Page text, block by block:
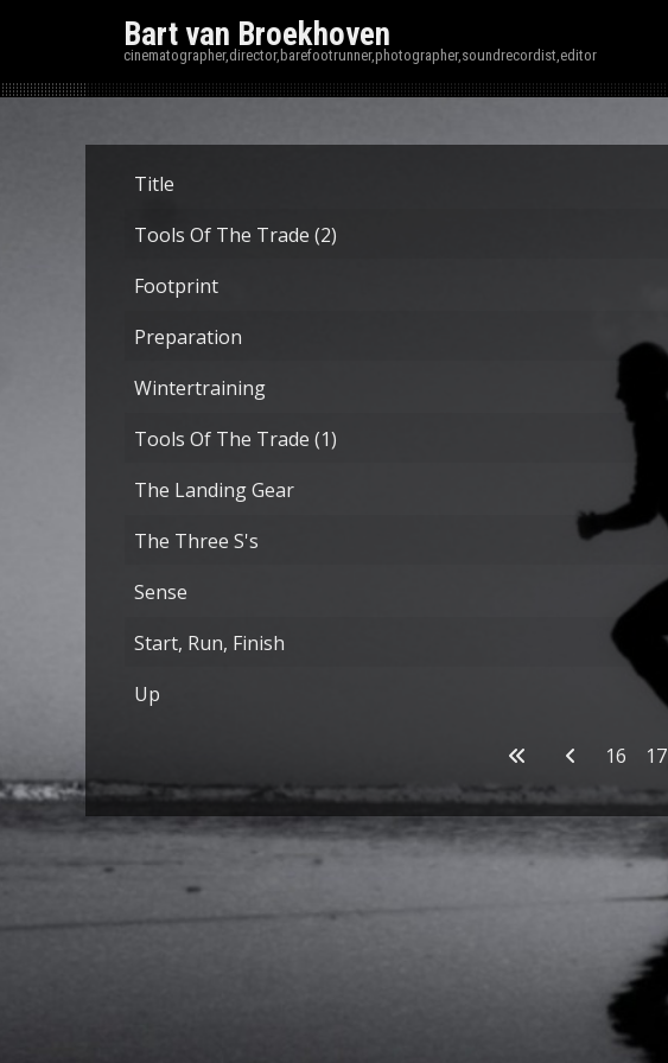
Bart van Broekhoven
cinematographer,director,barefootrunner,photographer,soundrecordist,editor
Title
Tools Of The Trade (2)
Footprint
Preparation
Wintertraining
Tools Of The Trade (1)
The Landing Gear
The Three S's
Sense
Start, Run, Finish
Up
16 17